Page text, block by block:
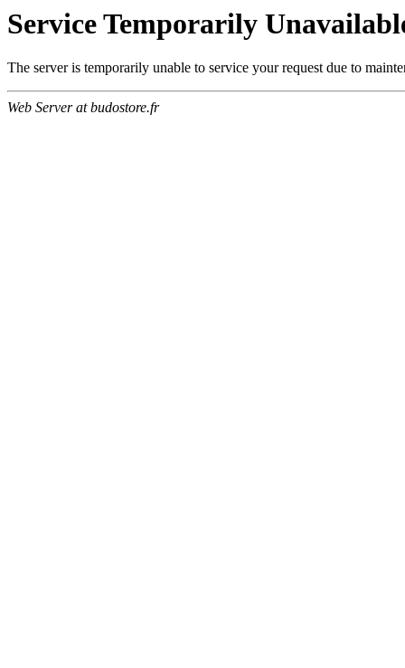
Service Temporarily
The server is temporarily unable to service your request due to
Web Server at budostore.fr